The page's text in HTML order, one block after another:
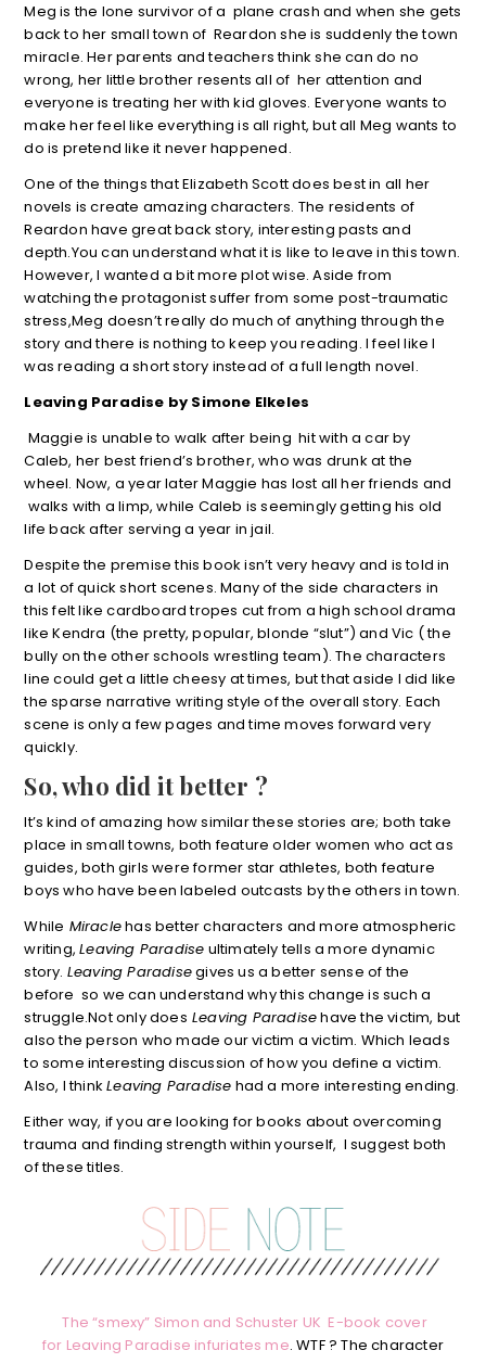
Meg is the lone survivor of a plane crash and when she gets
back to her small town of Reardon she is suddenly the town
miracle. Her parents and teachers think she can do no
wrong, her little brother resents all of her attention and
everyone is treating her with kid gloves. Everyone wants to
make her feel like everything is all right, but all Meg wants to
do is pretend like it never happened.
One of the things that Elizabeth Scott does best in all her
novels is create amazing characters. The residents of
Reardon have great back story, interesting pasts and
depth.You can understand what it is like to leave in this town.
However, I wanted a bit more plot wise. Aside from
watching the protagonist suffer from some post-traumatic
stress,Meg doesn’t really do much of anything through the
story and there is nothing to keep you reading. I feel like I
was reading a short story instead of a full length novel.
Leaving Paradise by Simone Elkeles
Maggie is unable to walk after being hit with a car by
Caleb, her best friend’s brother, who was drunk at the
wheel. Now, a year later Maggie has lost all her friends and
walks with a limp, while Caleb is seemingly getting his old
life back after serving a year in jail.
Despite the premise this book isn’t very heavy and is told in
a lot of quick short scenes. Many of the side characters in
this felt like cardboard tropes cut from a high school drama
like Kendra (the pretty, popular, blonde “slut”) and Vic ( the
bully on the other schools wrestling team). The characters
line could get a little cheesy at times, but that aside I did like
the sparse narrative writing style of the overall story. Each
scene is only a few pages and time moves forward very
quickly.
So, who did it better ?
It’s kind of amazing how similar these stories are; both take
place in small towns, both feature older women who act as
guides, both girls were former star athletes, both feature
boys who have been labeled outcasts by the others in town.
While Miraclehas better characters and more atmospheric
writing,Leaving Paradise ultimately tells a more dynamic
story. Leaving Paradisegives us a better sense of the
before so we can understand why this change is such a
struggle.Not only does Leaving Paradisehave the victim, but
also the person who made our victim a victim. Which leads
to some interesting discussion of how you define a victim.
Also, I thinkLeaving Paradise had a more interesting ending.
Either way, if you are looking for books about overcoming
trauma and finding strength within yourself, I suggest both
of these titles.
The “smexy” Simon and Schuster UK E-book cover
for Leaving Paradise infuriates me. WTF ? The character